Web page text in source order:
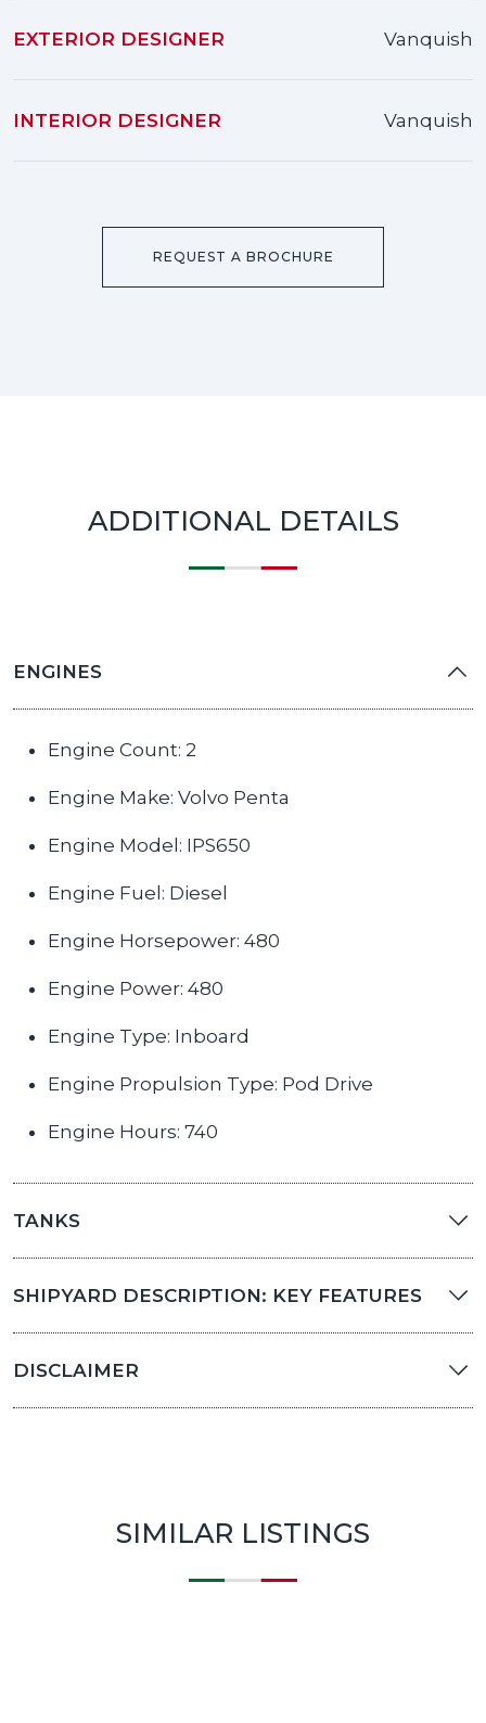
EXTERIOR DESIGNER Vanquish
INTERIOR DESIGNER Vanquish
REQUEST A BROCHURE
ADDITIONAL DETAILS
ENGINES
Engine Count: 2
Engine Make: Volvo Penta
Engine Model: IPS650
Engine Fuel: Diesel
Engine Horsepower: 480
Engine Power: 480
Engine Type: Inboard
Engine Propulsion Type: Pod Drive
Engine Hours: 740
TANKS
SHIPYARD DESCRIPTION: KEY FEATURES
DISCLAIMER
SIMILAR LISTINGS